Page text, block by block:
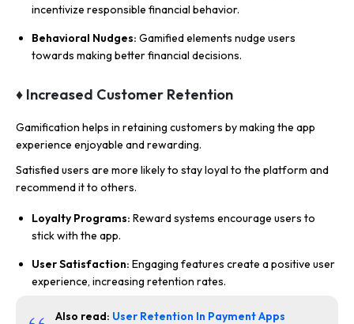
incentivize responsible financial behavior.
Behavioral Nudges: Gamified elements nudge users
towards making better financial decisions.
♦ Increased Customer Retention
Gamification helps in retaining customers by making the app
experience enjoyable and rewarding.
Satisfied users are more likely to stay loyal to the platform and
recommend it to others.
Loyalty Programs: Reward systems encourage users to
stick with the app.
User Satisfaction: Engaging features create a positive user
experience, increasing retention rates.
Also read: User Retention In Payment Apps